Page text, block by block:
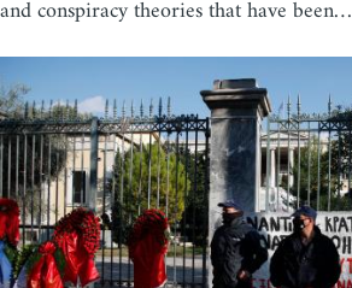
and conspiracy theories that have been…